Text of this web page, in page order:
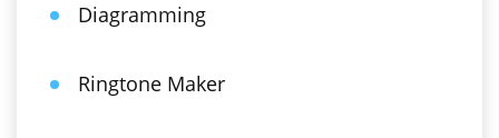
Diagramming
Ringtone Maker